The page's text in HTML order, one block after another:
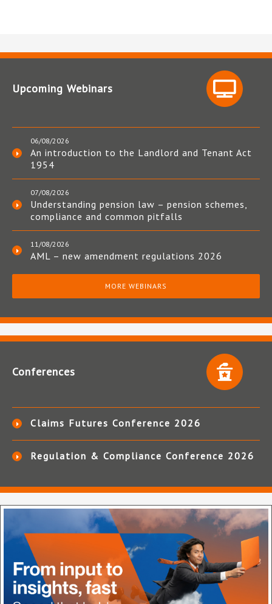
Upcoming Webinars
06/08/2026
An introduction to the Landlord and Tenant Act
1954
07/08/2026
Understanding pension law – pension schemes,
compliance and common pitfalls
11/08/2026
AML – new amendment regulations 2026
MORE WEBINARS
Conferences
Claims Futures Conference 2026
Regulation & Compliance Conference 2026